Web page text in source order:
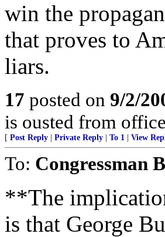
win the
that proves to
liars.
17 posted on 9/2/
is ousted from
[ Post Reply Private Reply To 1 View
To: Congressman
**The
is that George